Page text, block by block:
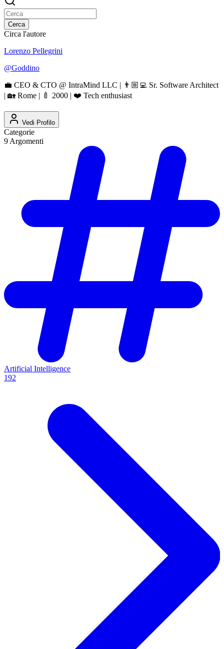
Cerca
Circa l'autore
Lorenzo Pellegrini
@Goddino
💼 CEO & CTO @ IntraMind LLC | 👨🏼‍💻 Sr. Software Architect
| 🏡 Rome | 🍼 2000 | ❤️ Tech enthusiast
Vedi Profilo
Categorie
9 Argomenti
Artificial Intelligence
192